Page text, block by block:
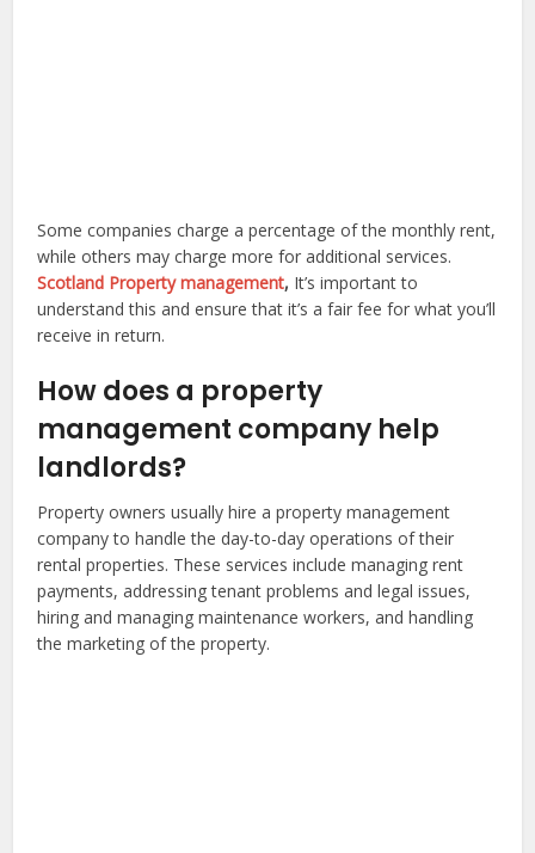
Some companies charge a percentage of the monthly rent,
while others may charge more for additional services.
Scotland Property management, It’s important to
understand this and ensure that it’s a fair fee for what you’ll
receive in return.
How does a property
management company help
landlords?
Property owners usually hire a property management
company to handle the day-to-day operations of their
rental properties. These services include managing rent
payments, addressing tenant problems and legal issues,
hiring and managing maintenance workers, and handling
the marketing of the property.